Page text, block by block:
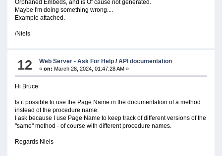
Orphaned Embeds, and is Of cause not generated.
Maybe I'm doing something wrong....
Example attached.
/Niels
12 Web Server - Ask For Help /API documentation
«on: March 28, 2024, 01:47:28 AM »
Hi Bruce
Is it possible to use the Page Name in the documentation of a method
instead of the procedure name.
I ask because I use Page Name to keep track of different versions of the
"same" method - of course with different procedure names.
Regards Niels